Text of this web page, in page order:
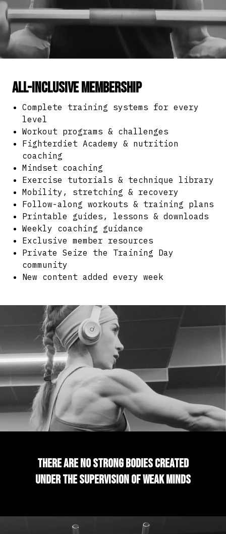
All-Inclusive Membership
Complete training systems for every
level
Workout programs & challenges
Fighterdiet Academy & nutrition
coaching
Mindset coaching
Exercise tutorials & technique library
Mobility, stretching & recovery
Follow-along workouts & training plans
Printable guides, lessons & downloads
Weekly coaching guidance
Exclusive member resources
Private Seize the Training Day
community
New content added every week
There are no strong bodies created
under the supervision of weak minds